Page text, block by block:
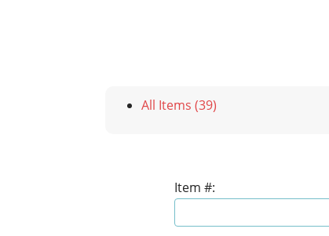
All Items (39)
Item #: